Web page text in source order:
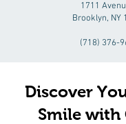
1711
Brooklyn, NY
(718) 376-
Discover
Smile with